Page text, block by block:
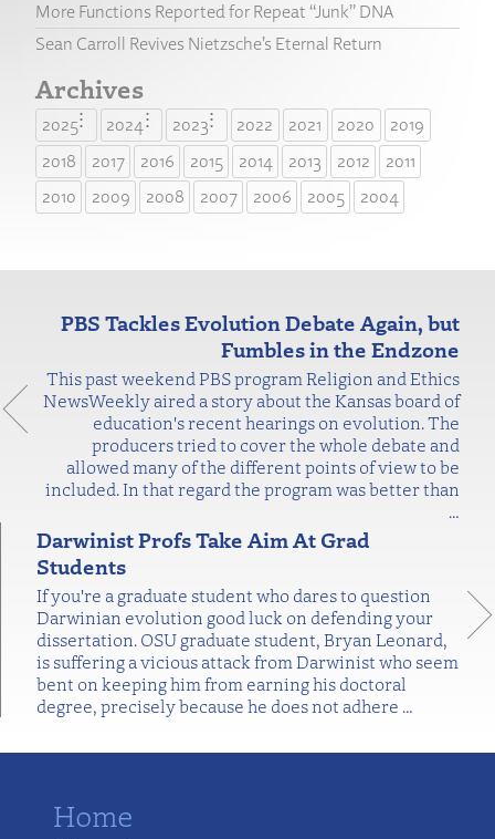
More Functions Reported for Repeat “Junk” DNA
Sean Carroll Revives Nietzsche’s Eternal Return
Archives
2025 2024 2023 2022 2021 2020
2019
2018
2017 2016 2015 2014 2013 2012
2011
2010
2009 2008 2007 2006 2005 2004
PBS Tackles Evolution Debate Again, but
Fumbles in the Endzone
This past weekend PBS program Religion and Ethics
NewsWeekly aired a story about the Kansas board of
education's recent hearings on evolution. The
producers tried to cover the whole debate and
allowed many of the different points of view to be
included. In that regard the program was better than
…
Darwinist Profs Take Aim At Grad
Students
If you're a graduate student who dares to question
Darwinian evolution good luck on defending your
dissertation. OSU graduate student, Bryan Leonard,
is suffering a vicious attack from Darwinist who seem
bent on keeping him from earning his doctoral
degree, precisely because he does not adhere …
Home